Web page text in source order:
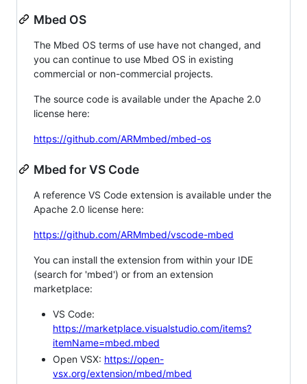
Mbed OS
The Mbed OS terms of use have not changed, and
you can continue to use Mbed OS in existing
commercial or non-commercial projects.
The source code is available under the Apache 2.0
license here:
https://github.com/ARMmbed/mbed-os
Mbed for VS Code
A reference VS Code extension is available under the
Apache 2.0 license here:
https://github.com/ARMmbed/vscode-mbed
You can install the extension from within your IDE
(search for 'mbed') or from an extension
marketplace:
VS Code:
https://marketplace.visualstudio.com/items?
itemName=mbed.mbed
Open VSX: https://open-
vsx.org/extension/mbed/mbed